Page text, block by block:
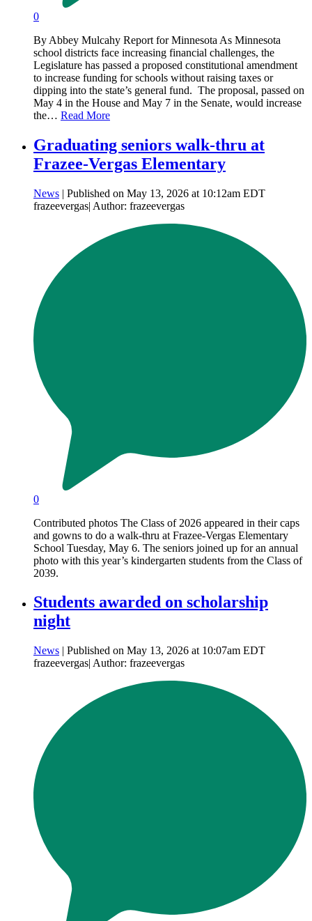
0
By Abbey Mulcahy Report for Minnesota As Minnesota
school districts face increasing financial challenges, the
Legislature has passed a proposed constitutional amendment
to increase funding for schools without raising taxes or
dipping into the state’s general fund. The proposal, passed on
May 4 in the House and May 7 in the Senate, would increase
the… Read More
Graduating seniors walk-thru at
Frazee-Vergas Elementary
News | Published on May 13, 2026 at 10:12am EDT
frazeevergas| Author: frazeevergas
0
Contributed photos The Class of 2026 appeared in their caps
and gowns to do a walk-thru at Frazee-Vergas Elementary
School Tuesday, May 6. The seniors joined up for an annual
photo with this year’s kindergarten students from the Class of
2039.
Students awarded on scholarship
night
News | Published on May 13, 2026 at 10:07am EDT
frazeevergas| Author: frazeevergas